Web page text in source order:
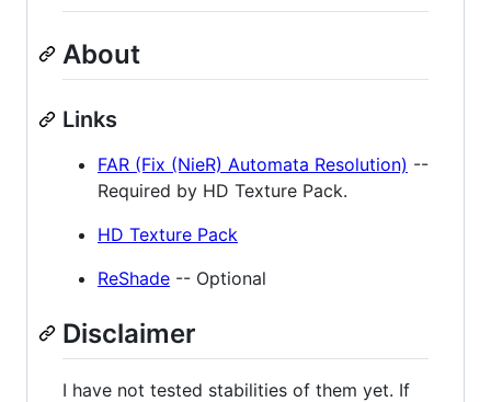
About
Links
FAR (Fix (NieR) Automata Resolution) --
Required by HD Texture Pack.
HD Texture Pack
ReShade -- Optional
Disclaimer
I have not tested stabilities of them yet. If